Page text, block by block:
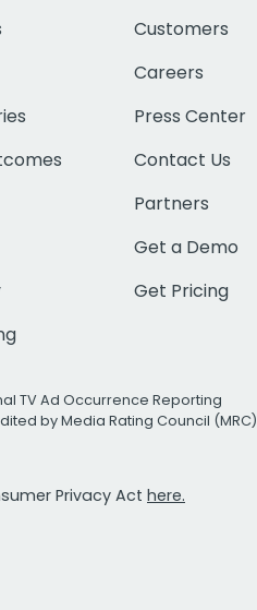
Customers
Careers
Press Center
Contact Us
Partners
Get a Demo
Get Pricing
TV Ad Occurrence Reporting
by Media Rating Council (MRC)
Privacy Act here.